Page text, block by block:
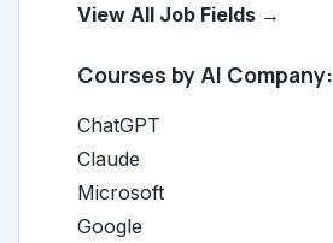
View All Job Fields →
Courses by AI Company:
ChatGPT
Claude
Microsoft
Google